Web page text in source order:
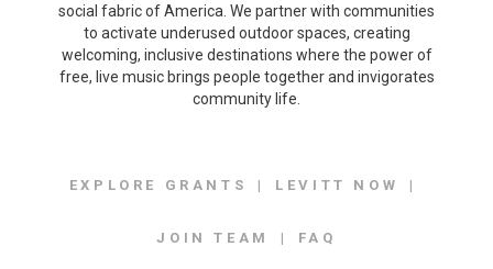
social fabric of America. We partner with communities
to activate underused outdoor spaces, creating
welcoming, inclusive destinations where the power of
free, live music brings people together and invigorates
community life.
EXPLORE GRANTS LEVITT NOW
JOIN TEAM FAQ